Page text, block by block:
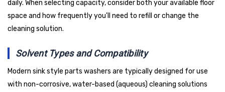
daily. When selecting capacity, consider both your available floor
space and how frequently you'll need to refill or change the
cleaning solution.
Solvent Types and Compatibility
Modern sink style parts washers are typically designed for use
with non-corrosive, water-based (aqueous) cleaning solutions